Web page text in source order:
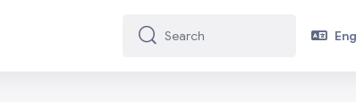
Search
Search